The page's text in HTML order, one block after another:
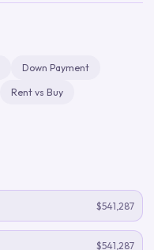
Down Payment
Rent vs Buy
$541,287
$541,287